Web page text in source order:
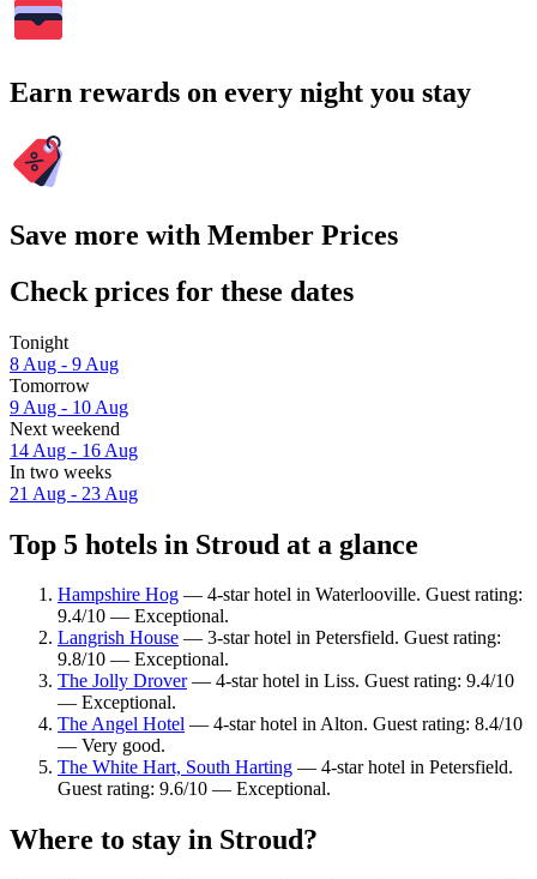
Earn rewards on every night you stay
Save more with Member Prices
Check prices for these dates
Tonight
8 Aug - 9 Aug
Tomorrow
9 Aug - 10 Aug
Next weekend
14 Aug - 16 Aug
In two weeks
21 Aug - 23 Aug
Top 5 hotels in Stroud at a glance
Hampshire Hog — 4-star hotel in Waterlooville. Guest rating:
9.4/10 — Exceptional.
Langrish House — 3-star hotel in Petersfield. Guest rating:
9.8/10 — Exceptional.
The Jolly Drover— 4-star hotel in Liss. Guest rating: 9.4/10
— Exceptional.
The Angel Hotel — 4-star hotel in Alton. Guest rating: 8.4/10
— Very good.
The White Hart, South Harting — 4-star hotel in Petersfield.
Guest rating: 9.6/10 — Exceptional.
Where to stay in Stroud?